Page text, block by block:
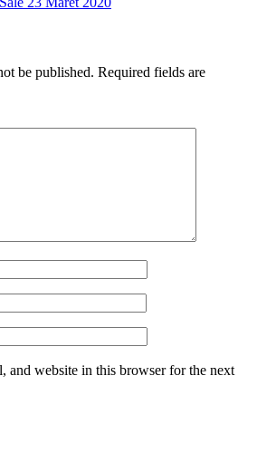
be published. Required fields are
and website in this browser for the next